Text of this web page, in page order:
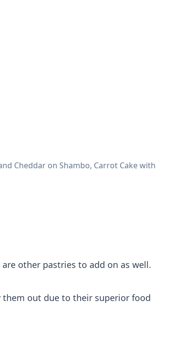
Cheddar on Shambo, Carrot Cake with
other pastries to add on as well.
out due to their superior food